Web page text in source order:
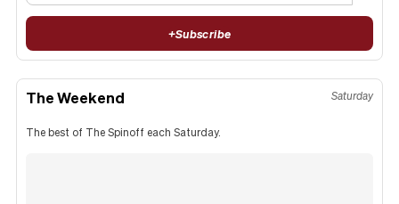
+Subscribe
The Weekend Saturday
The best of The Spinoff each Saturday.